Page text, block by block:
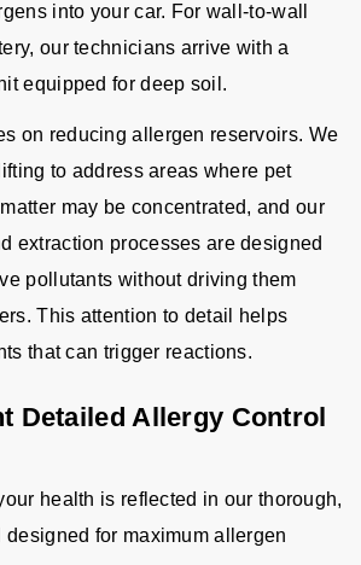
into your car. For wall-to-wall
our technicians arrive with a
equipped for deep soil.
on reducing allergen reservoirs. We
to address areas where pet
may be concentrated, and our
extraction processes are designed
pollutants without driving them
This attention to detail helps
that can trigger reactions.
Detailed Allergy Control
health is reflected in our thorough,
designed for maximum allergen